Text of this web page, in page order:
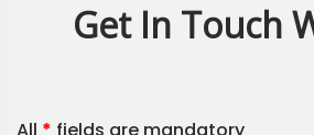
Get In Touch